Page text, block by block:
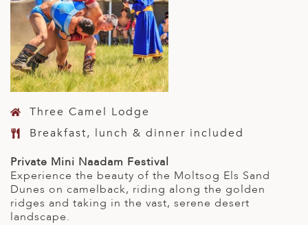
Three Camel Lodge
Breakfast, lunch & dinner included
Private Mini Naadam Festival
Experience the beauty of the Moltsog Els Sand
Dunes on camelback, riding along the golden
ridges and taking in the vast, serene desert
landscape.